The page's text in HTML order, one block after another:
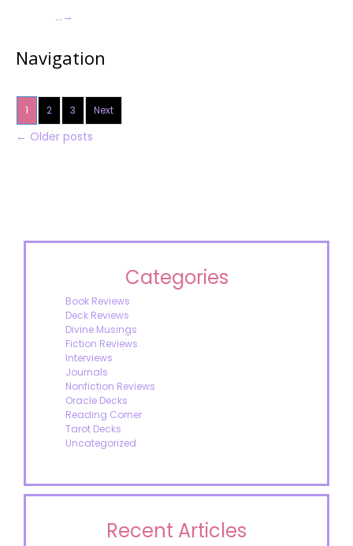
… →
Navigation
1 2 3 Next
← Older posts
Categories
Book Reviews
Deck Reviews
Divine Musings
Fiction Reviews
Interviews
Journals
Nonfiction Reviews
Oracle Decks
Reading Corner
Tarot Decks
Uncategorized
Recent Articles